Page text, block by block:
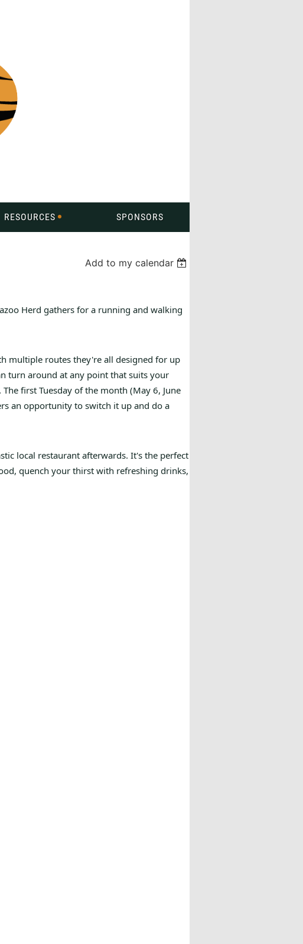
RESOURCES SPONSORS
Add to my calendar
Herd gathers for a running and walking
multiple routes they're all designed for up
turn around at any point that suits your
The first Tuesday of the month (May 6, June
an opportunity to switch it up and do a
local restaurant afterwards. It's the perfect
quench your thirst with refreshing drinks,